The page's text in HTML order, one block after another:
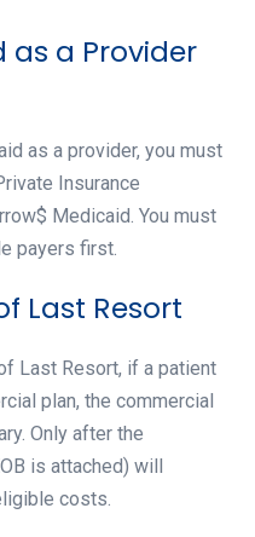
as a Provider
as a provider, you must
Insurance
Medicaid. You must
payers first.
Last Resort
Last Resort, if a patient
plan, the commercial
Only after the
is attached) will
costs.